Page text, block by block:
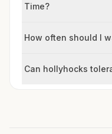
Time?
How often should I
Can hollyhocks